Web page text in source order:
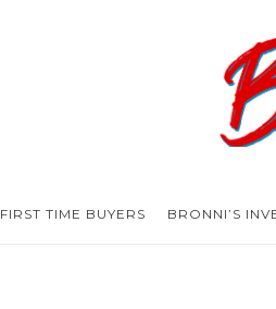
FIRST TIME BUYERS BRONNI’S